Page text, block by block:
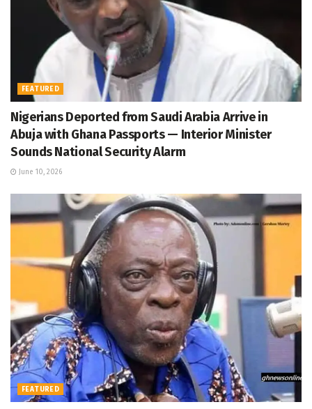
FEATURED
Nigerians Deported from Saudi Arabia Arrive in
Abuja with Ghana Passports — Interior Minister
Sounds National Security Alarm
June 10, 2026
FEATURED